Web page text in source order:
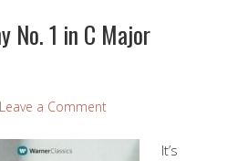
No. 1 in C Major
Leave a Comment
It’s